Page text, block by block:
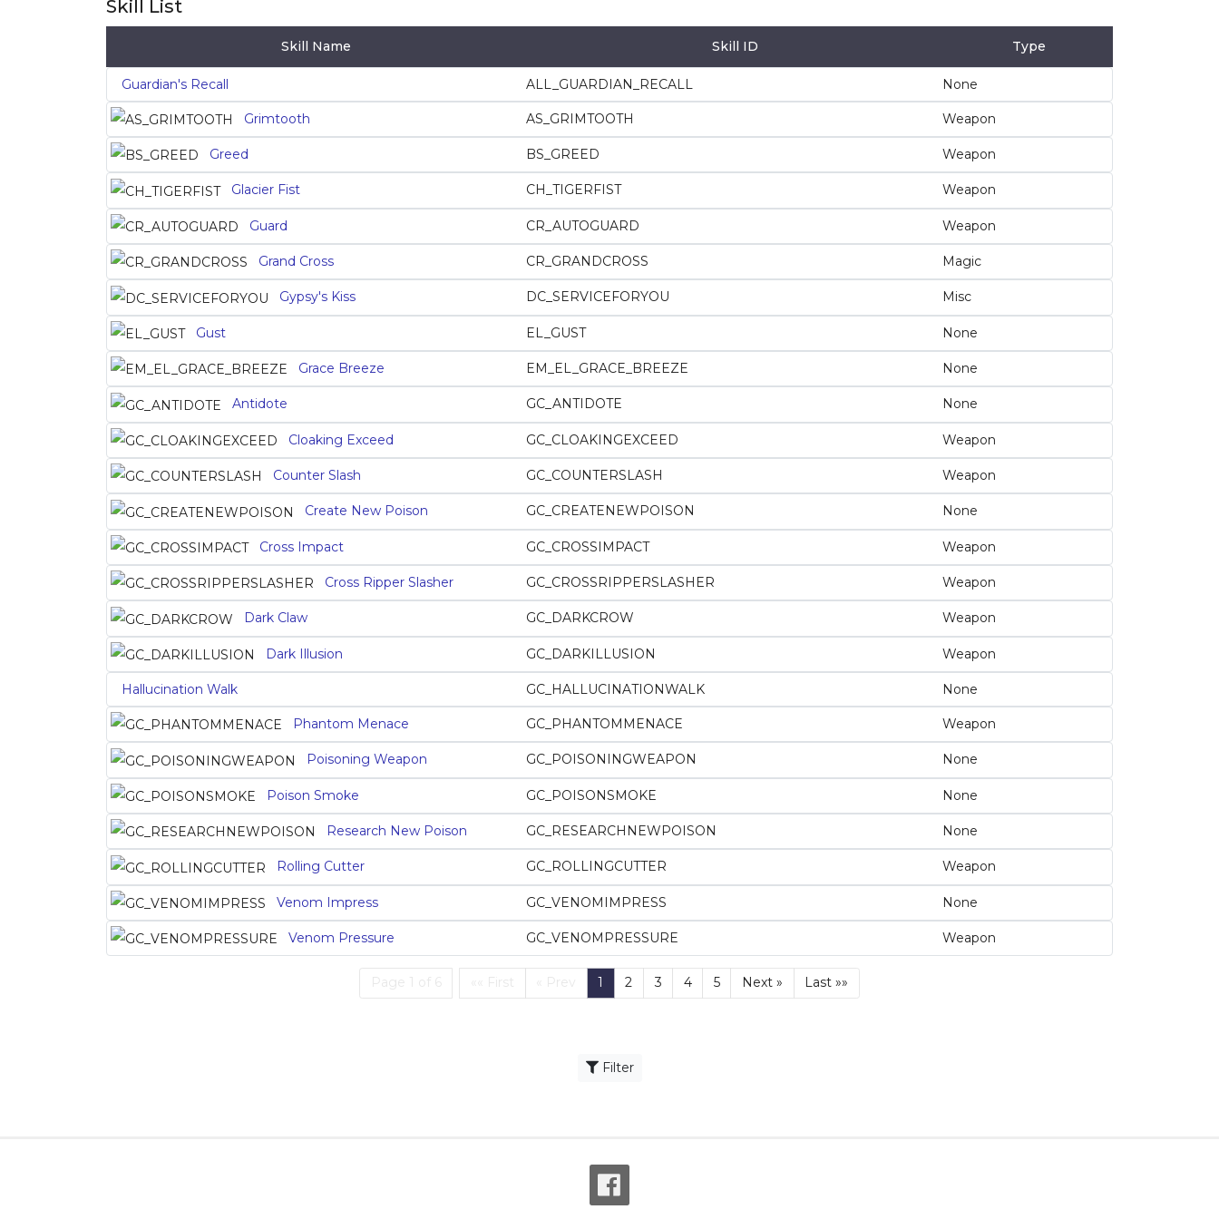
Skill List
Skill Name Skill ID Type
Guardian's Recall ALL_GUARDIAN_RECALL None
Grimtooth AS_GRIMTOOTH Weapon
Greed BS_GREED Weapon
Glacier Fist CH_TIGERFIST Weapon
Guard CR_AUTOGUARD Weapon
Grand Cross CR_GRANDCROSS Magic
Gypsy's Kiss DC_SERVICEFORYOU Misc
Gust EL_GUST None
Grace Breeze EM_EL_GRACE_BREEZE None
Antidote GC_ANTIDOTE None
Cloaking Exceed GC_CLOAKINGEXCEED Weapon
Counter Slash GC_COUNTERSLASH Weapon
Create New Poison GC_CREATENEWPOISON None
Cross Impact GC_CROSSIMPACT Weapon
Cross Ripper Slasher GC_CROSSRIPPERSLASHER Weapon
Dark Claw GC_DARKCROW Weapon
Dark Illusion GC_DARKILLUSION Weapon
Hallucination Walk GC_HALLUCINATIONWALK None
Phantom Menace GC_PHANTOMMENACE Weapon
Poisoning Weapon GC_POISONINGWEAPON None
Poison Smoke GC_POISONSMOKE None
Research New Poison GC_RESEARCHNEWPOISON None
Rolling Cutter GC_ROLLINGCUTTER Weapon
Venom Impress GC_VENOMIMPRESS None
Venom Pressure GC_VENOMPRESSURE Weapon
Page 1 of 6 «« First « Prev 1 (current)
2 3 4 5 Next » Last »»
Filter